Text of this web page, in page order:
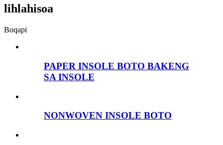
lihlahisoa
Boqapi
PAPER INSOLE BOTO BAKENG
SA INSOLE
NONWOVEN INSOLE BOTO